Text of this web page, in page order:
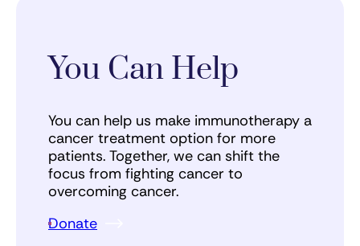
You Can Help
You can help us make immunotherapy a
cancer treatment option for more
patients. Together, we can shift the
focus from fighting cancer to
overcoming cancer.
Donate